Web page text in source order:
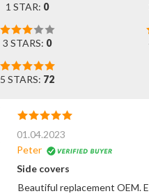
1 STAR: 0
3 STARS: 0
5 STARS: 72
01.04.2023
Peter
Side covers
Beautiful replacement OEM.